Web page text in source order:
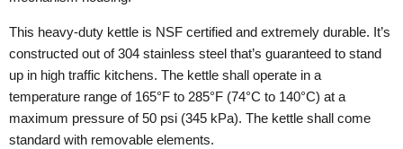
This heavy-duty kettle is NSF certified and extremely durable. It’s
constructed out of 304 stainless steel that’s guaranteed to stand
up in high traffic kitchens. The kettle shall operate in a
temperature range of 165°F to 285°F (74°C to 140°C) at a
maximum pressure of 50 psi (345 kPa). The kettle shall come
standard with removable elements.